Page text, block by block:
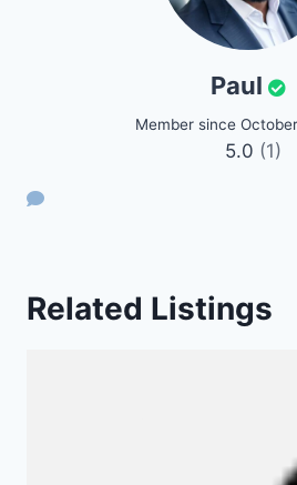
Paul
Member since
5.0 (1)
Related Listings